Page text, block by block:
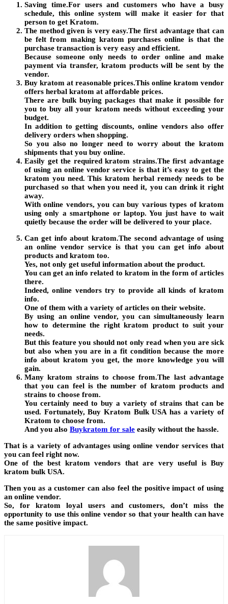
Saving time.For users and customers who have a busy
schedule, this online system will make it easier for that
person to get Kratom.
The method given is very easy.The first advantage that can
be felt from making kratom purchases online is that the
purchase transaction is very easy and efficient.
Because someone only needs to order online and make
payment via transfer, kratom products will be sent by the
vendor.
Buy kratom at reasonable prices.This online kratom vendor
offers herbal kratom at affordable prices.
There are bulk buying packages that make it possible for
you to buy all your kratom needs without exceeding your
budget.
In addition to getting discounts, online vendors also offer
delivery orders when shopping.
So you also no longer need to worry about the kratom
shipments that you buy online.
Easily get the required kratom strains.The first advantage
of using an online vendor service is that it’s easy to get the
kratom you need. This kratom herbal remedy needs to be
purchased so that when you need it, you can drink it right
away.
With online vendors, you can buy various types of kratom
using only a smartphone or laptop. You just have to wait
quietly because the order will be delivered to your place.
Can get info about kratom.The second advantage of using
an online vendor service is that you can get info about
products and kratom too.
Yes, not only get useful information about the product.
You can get an info related to kratom in the form of articles
there.
Indeed, online vendors try to provide all kinds of kratom
info.
One of them with a variety of articles on their website.
By using an online vendor, you can simultaneously learn
how to determine the right kratom product to suit your
needs.
But this feature you should not only read when you are sick
but also when you are in a fit condition because the more
info about kratom you get, the more knowledge you will
gain.
Many kratom strains to choose from.The last advantage
that you can feel is the number of kratom products and
strains to choose from.
You certainly need to buy a variety of strains that can be
used. Fortunately, Buy Kratom Bulk USA has a variety of
Kratom to choose from.
And you also Buykratom for sale easily without the hassle.
That is a variety of advantages using online vendor services that
you can feel right now.
One of the best kratom vendors that are very useful is Buy
kratom bulk USA.
Then you as a customer can also feel the positive impact of using
an online vendor.
So, for kratom loyal users and customers, don’t miss the
opportunity to use this online vendor so that your health can have
the same positive impact.